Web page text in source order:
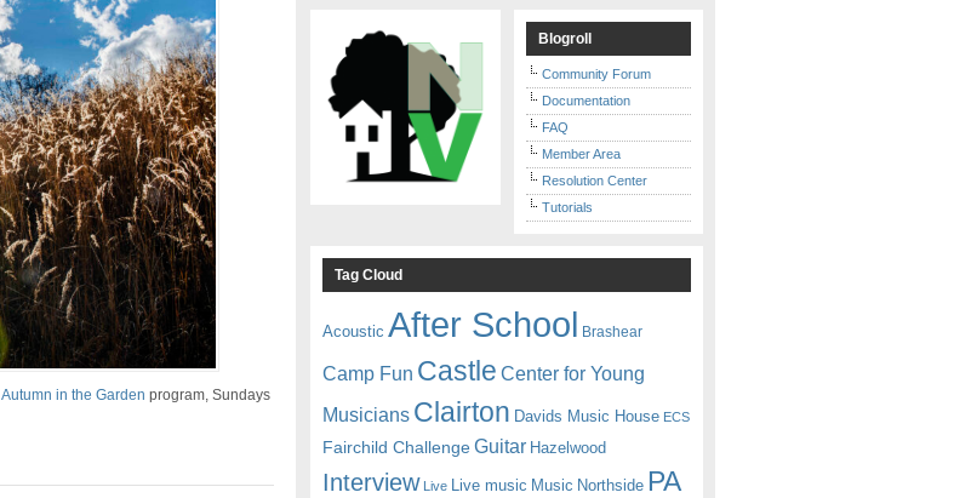
Autumn in the Garden program, Sundays
Blogroll
Community Forum
Documentation
FAQ
Member Area
Resolution Center
Tutorials
Tag Cloud
Acoustic After School Brashear
Camp Fun Castle Center for Young
Musicians Clairton Davids Music House ECS
Fairchild Challenge Guitar Hazelwood
Interview Live Live music Music Northside PA